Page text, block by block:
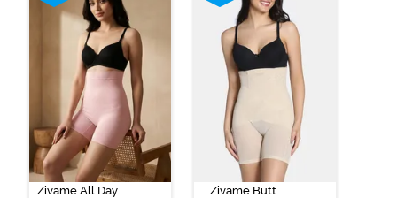
Zivame All Day
Zivame Butt